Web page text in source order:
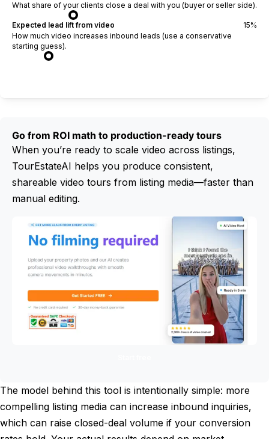
What share of your clients close a deal with you (buyer or seller side).
Expected lead lift from video 15%
How much video increases inbound leads (use a conservative
starting guess).
Go from ROI math to production-ready tours
When you’re ready to scale video across listings,
TourEstateAI helps you produce consistent,
shareable video tours from listing media—faster than
manual editing.
The model behind this tool is intentionally simple: more
compelling listing media can increase inbound inquiries,
which can raise closed-deal volume if your conversion